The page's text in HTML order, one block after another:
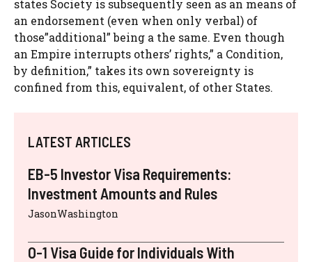
states Society is subsequently seen as an means of
an endorsement (even when only verbal) of
those”additional” being a the same. Even though
an Empire interrupts others’ rights,” a Condition,
by definition,” takes its own sovereignty is
confined from this, equivalent, of other States.
LATEST ARTICLES
EB-5 Investor Visa Requirements:
Investment Amounts and Rules
JasonWashington
O-1 Visa Guide for Individuals With